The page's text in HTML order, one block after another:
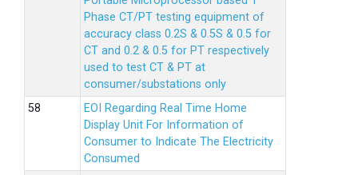
Phase CT/PT testing equipment of
accuracy class 0.2S & 0.5S & 0.5 for
CT and 0.2 & 0.5 for PT respectively
used to test CT & PT at
consumer/substations only
EOI Regarding Real Time Home
Display Unit For Information of
Consumer to Indicate The Electricity
Consumed